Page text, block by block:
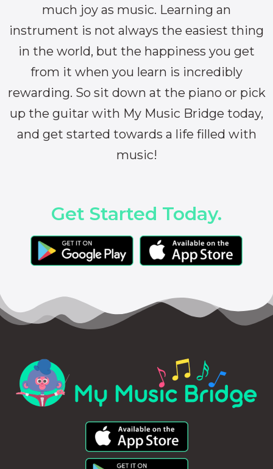
much joy as music. Learning an
instrument is not always the easiest thing
in the world, but the happiness you get
from it when you learn is incredibly
rewarding. So sit down at the piano or pick
up the guitar with My Music Bridge today,
and get started towards a life filled with
music!
Get Started Today.